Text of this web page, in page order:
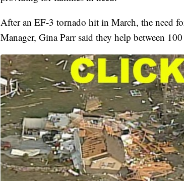
After an EF-3 tornado hit in March, the need
Manager, Gina Parr said they help between